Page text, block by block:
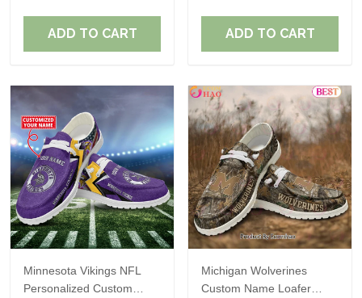
ADD TO CART ADD TO CART
Minnesota Vikings NFL
Personalized Custom
Michigan Wolverines
Custom Name Loafer